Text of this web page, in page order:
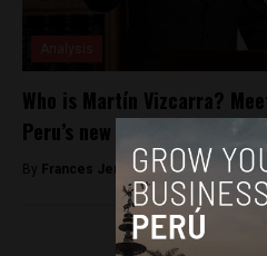
Who is Martín Vizcarra?
Peru’s new president
By Frances Jenner - March 21, 2018